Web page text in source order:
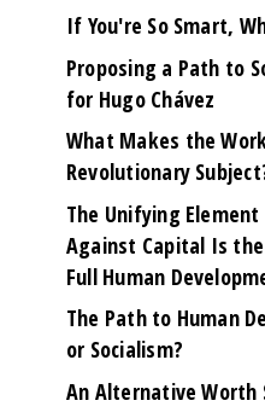
If You're So Smart,
Proposing a Path to
for Hugo Chávez
What Makes the
Revolutionary
The Unifying
Against Capital Is
Full Human
The Path to Human
or Socialism?
An Alternative Worth